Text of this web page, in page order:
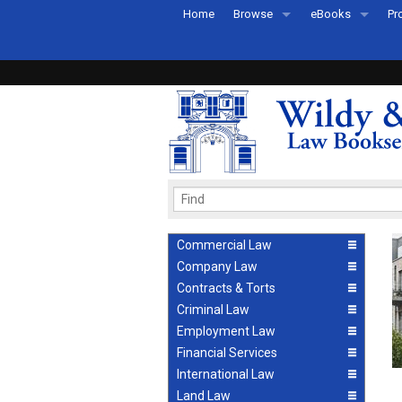
Home Browse
Recently Published
eBooks
eBook FAQs
Commercial Law
Company Law
Contracts & Torts
Criminal Law
Employment Law
Financial Services
International Law
Land Law